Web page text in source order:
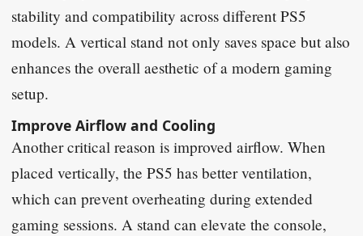
stability and compatibility across different PS5
models. A vertical stand not only saves space but also
enhances the overall aesthetic of a modern gaming
setup.
Improve Airflow and Cooling
Another critical reason is improved airflow. When
placed vertically, the PS5 has better ventilation,
which can prevent overheating during extended
gaming sessions. A stand can elevate the console,